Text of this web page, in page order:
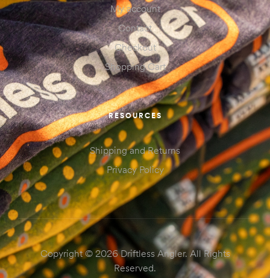
My account
Contact
Checkout
Shopping Cart
RESOURCES
Shipping and Returns
Privacy Policy
Copyright © 2026 Driftless Angler. All Rights
Reserved.